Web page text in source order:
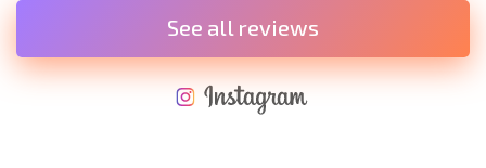
See all reviews